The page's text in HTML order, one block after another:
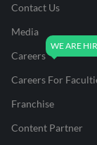
Contact Us
Media
Careers
Careers For
Franchise
Content Partner